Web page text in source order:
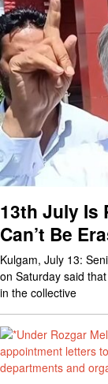
13th July Is
Can’t Be
Kulgam, July 13:
on Saturday said
in the collective